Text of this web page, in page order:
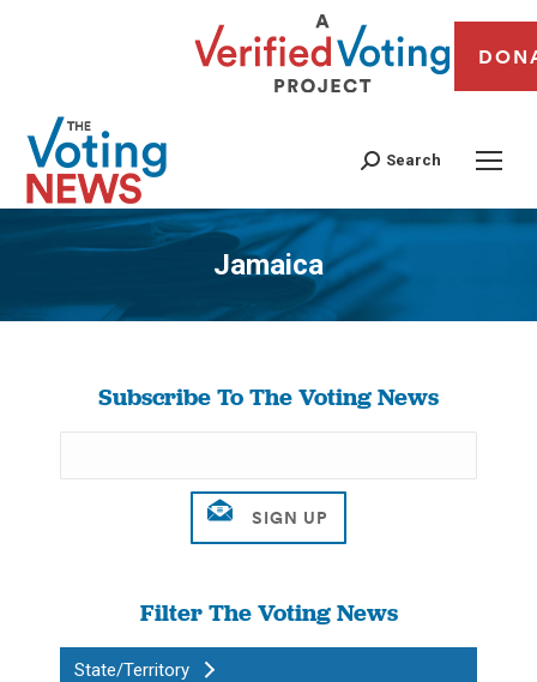
Search
Jamaica
You are here:
Subscribe To The Voting News
Filter The Voting News
State/Territory